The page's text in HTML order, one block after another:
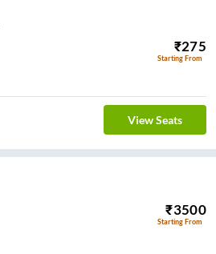
₹275
Starting From
View Seats
₹3500
Starting From